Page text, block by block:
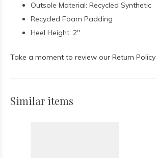
Outsole Material: Recycled Synthetic
Recycled Foam Padding
Heel Height: 2"
Take a moment to review our Return Policy
Similar items